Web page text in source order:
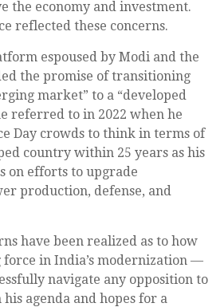
the economy and investment.
reflected these concerns.
espoused by Modi and the
the promise of transitioning
market” to a “developed
referred to in 2022 when he
Day crowds to think in terms of
country within 25 years as his
on efforts to upgrade
production, defense, and
have been realized as to how
in India’s modernization —
navigate any opposition to
agenda and hopes for a